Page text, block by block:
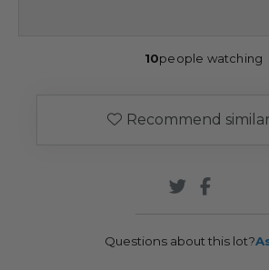
10people watching
Recommend
Questions about this lot?